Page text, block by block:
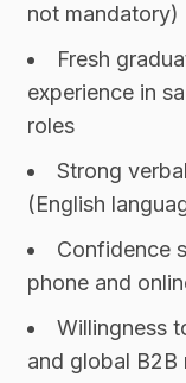
not mandatory)
Fresh
experience in
roles
Strong
(English
Confidence
phone and
Willingness
and global B2B